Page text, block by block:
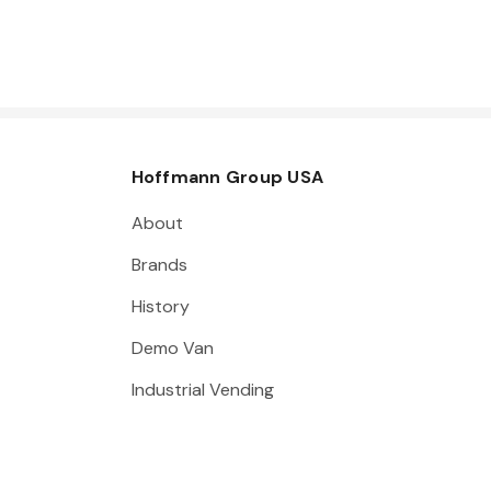
Hoffmann Group USA
About
Brands
History
Demo Van
Industrial Vending